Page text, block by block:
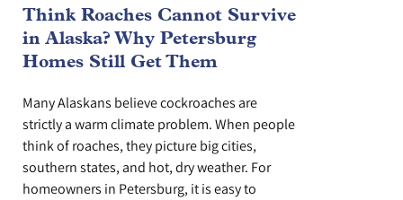
Think Roaches Cannot Survive
in Alaska? Why Petersburg
Homes Still Get Them
Many Alaskans believe cockroaches are
strictly a warm climate problem. When people
think of roaches, they picture big cities,
southern states, and hot, dry weather. For
homeowners in Petersburg, it is easy to